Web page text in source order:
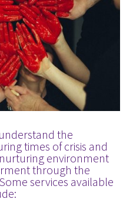
the
times of crisis and
environment
through the
services available